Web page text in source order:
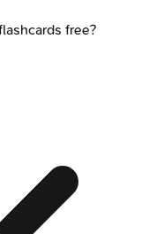
free?